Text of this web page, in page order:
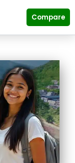
Compare